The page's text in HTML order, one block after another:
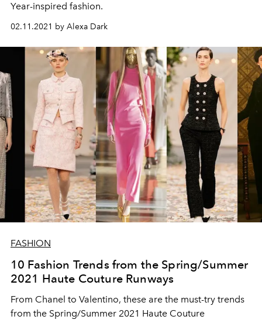
Year-inspired fashion.
02.11.2021 by Alexa Dark
FASHION
10 Fashion Trends from the Spring/Summer
2021 Haute Couture Runways
From Chanel to Valentino, these are the must-try trends
from the Spring/Summer 2021 Haute Couture